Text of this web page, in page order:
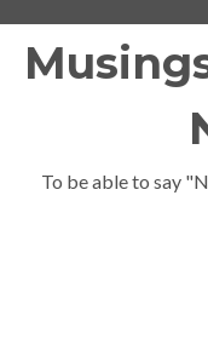
To be able to say